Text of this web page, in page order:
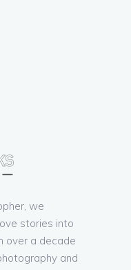
we
stories into
over a decade
and